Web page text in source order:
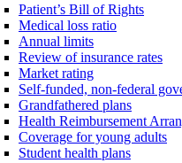
Patient’s Bill of Rights
Medical loss ratio
Annual limits
Review of insurance rates
Market rating
Self-funded, non-federal
Grandfathered plans
Health Reimbursement
Coverage for young adults
Student health plans